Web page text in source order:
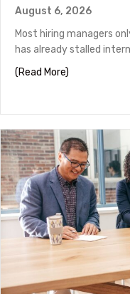
August 6, 2026
Most hiring managers
has already stalled
(Read More)